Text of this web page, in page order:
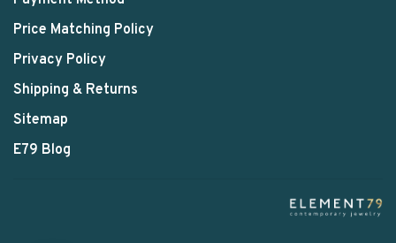
Price Matching Policy
Privacy Policy
Shipping & Returns
Sitemap
E79 Blog